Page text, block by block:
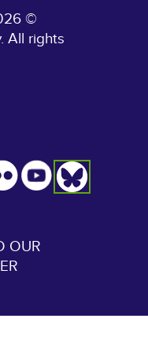
©
All rights
OUR